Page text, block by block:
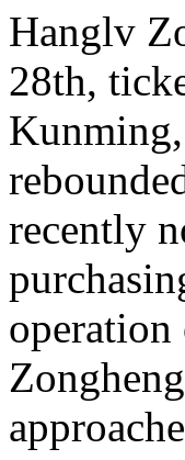
Hanglv
28th,
recently